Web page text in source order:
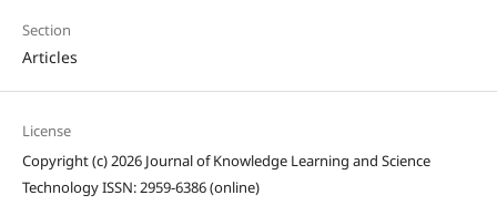
Section
Articles
License
Copyright (c) 2026 Journal of Knowledge Learning and Science
Technology ISSN: 2959-6386 (online)